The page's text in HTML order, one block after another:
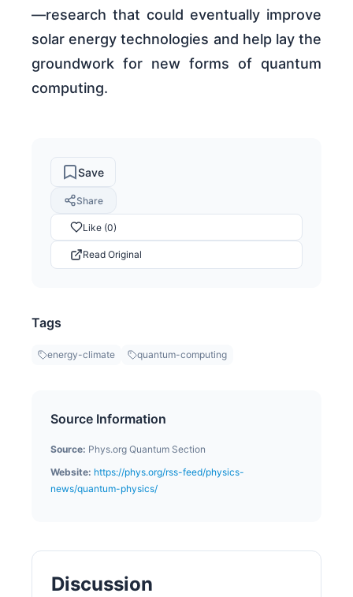
—research that could eventually improve
solar energy technologies and help lay the
groundwork for new forms of quantum
computing.
Save
Share
Like (0)
Read Original
Tags
energy-climate quantum-computing
Source Information
Source: Phys.org Quantum Section
Website: https://phys.org/rss-feed/physics-
news/quantum-physics/
Discussion